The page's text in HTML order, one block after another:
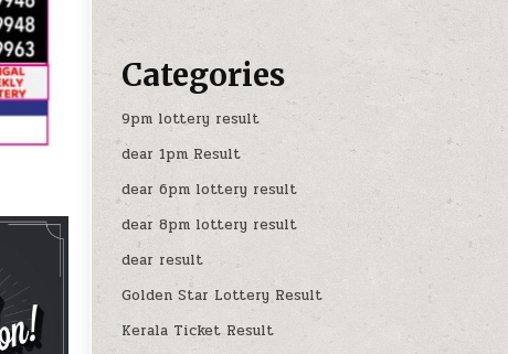
Categories
9pm lottery result
dear 1pm Result
dear 6pm lottery result
dear 8pm lottery result
dear result
Golden Star Lottery Result
Kerala Ticket Result